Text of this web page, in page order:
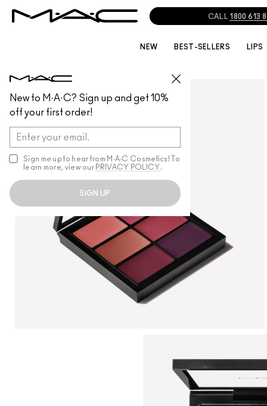
New to M·A·C? Sign up and get 10%
off your first order!
Sign me up to hear from M∙A∙C Cosmetics! To
learn more, view our PRIVACY POLICY .
SIGN UP
CALL 1800 613
NEW BEST-SELLERS LIPS